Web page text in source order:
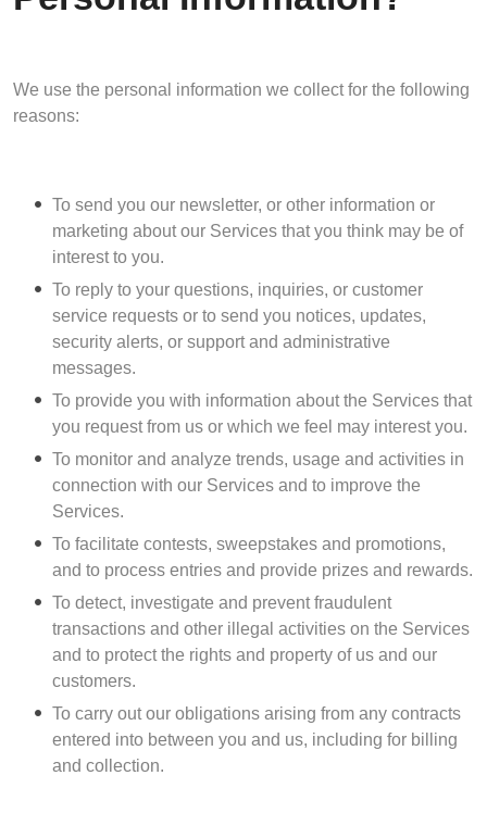
We use the personal information we collect for the following
reasons:
To send you our newsletter, or other information or
marketing about our Services that you think may be of
interest to you.
To reply to your questions, inquiries, or customer
service requests or to send you notices, updates,
security alerts, or support and administrative
messages.
To provide you with information about the Services that
you request from us or which we feel may interest you.
To monitor and analyze trends, usage and activities in
connection with our Services and to improve the
Services.
To facilitate contests, sweepstakes and promotions,
and to process entries and provide prizes and rewards.
To detect, investigate and prevent fraudulent
transactions and other illegal activities on the Services
and to protect the rights and property of us and our
customers.
To carry out our obligations arising from any contracts
entered into between you and us, including for billing
and collection.